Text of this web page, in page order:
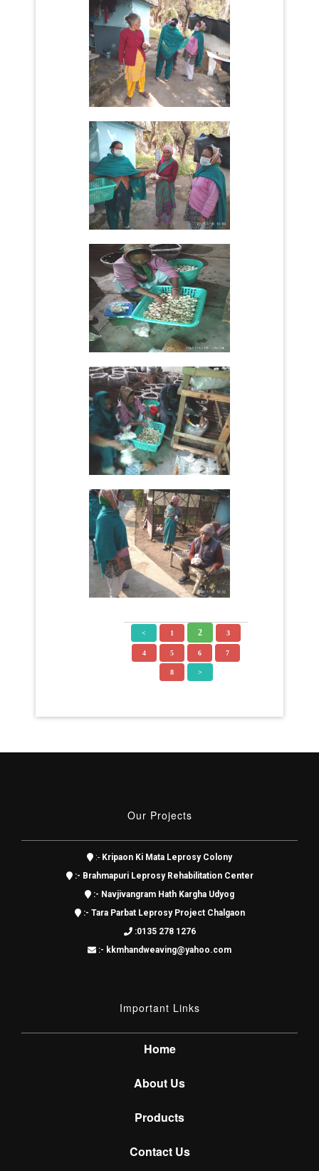
< 1 2 3
4 5 6 7
8 >
Our Projects
:- Kripaon Ki Mata Leprosy Colony
:- Brahmapuri Leprosy Rehabilitation Center
:- Navjivangram Hath Kargha Udyog
:- Tara Parbat Leprosy Project Chalgaon
:0135 278 1276
:- kkmhandweaving@yahoo.com
Important Links
Home
About Us
Products
Contact Us